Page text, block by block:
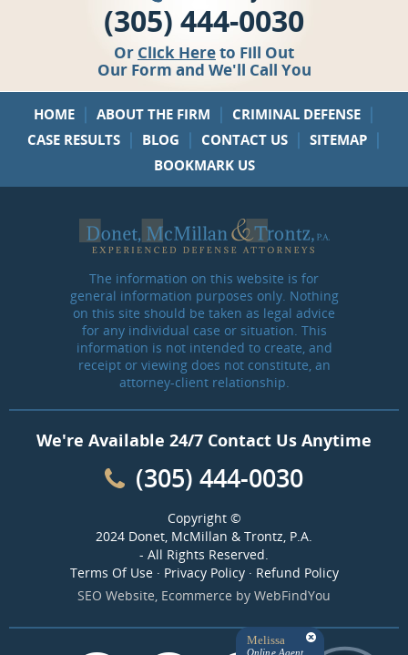
(305) 444-0030
Or Click Hereto Fill Out
Our Form and We'll Call You
HOME | ABOUT THE FIRM | CRIMINAL DEFENSE |
CASE RESULTS | BLOG | CONTACT US | SITEMAP |
BOOKMARK US
The information on this website is for
general information purposes only. Nothing
on this site should be taken as legal advice
for any individual case or situation. This
information is not intended to create, and
receipt or viewing does not constitute, an
attorney-client relationship.
We're Available 24/7 Contact Us Anytime
(305) 444-0030
Copyright ©
2024 Donet, McMillan & Trontz, P.A.
- All Rights Reserved.
Terms Of Use· Privacy Policy· Refund Policy
SEO Website Ecommerce by WebFindYou
Melissa
Online Agent